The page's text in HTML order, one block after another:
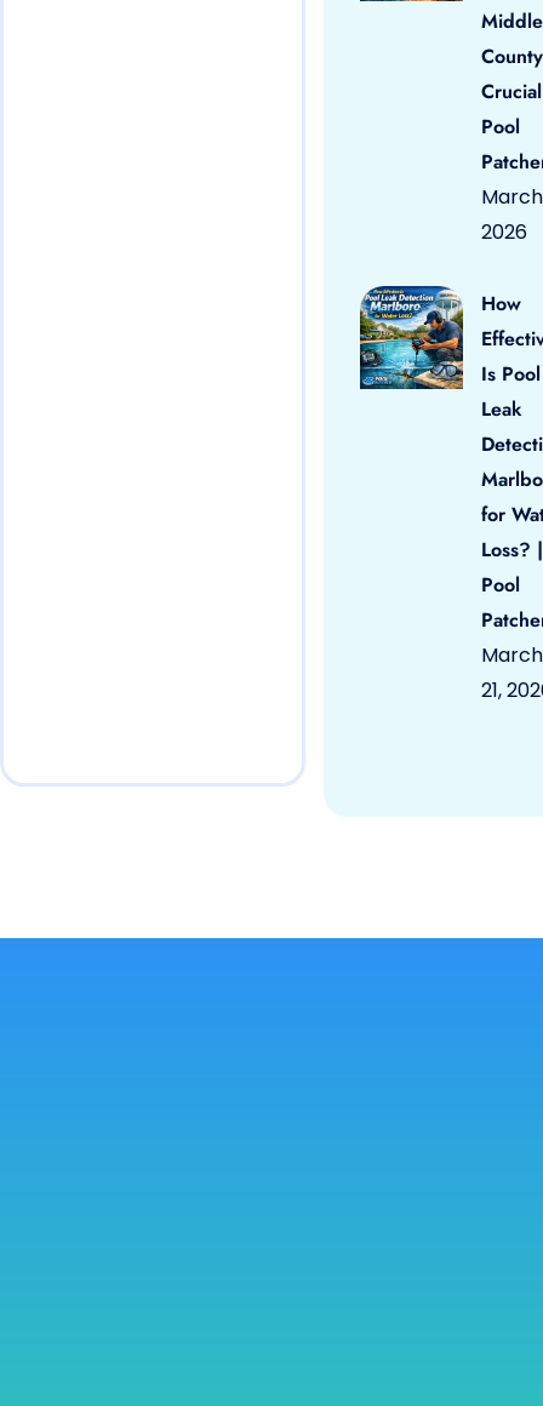
County
Pool
March
2026
How
Is Pool
Leak
for
Loss? |
Pool
March
21,